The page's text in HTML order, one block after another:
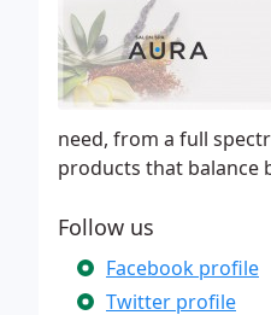
need, from a full
products that balance
Follow us
Facebook profile
Twitter profile